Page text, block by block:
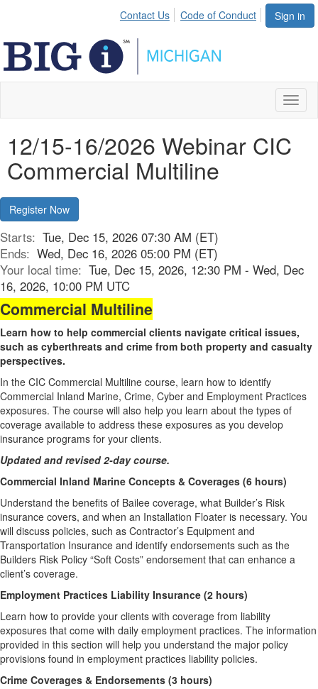
Sign in
Contact Us Code of Conduct
12/15-16/2026 Webinar CIC
Commercial Multiline
Register Now
Starts: Tue, Dec 15, 2026 07:30 AM (ET)
Ends: Wed, Dec 16, 2026 05:00 PM (ET)
Your local time: Tue, Dec 15, 2026, 12:30 PM - Wed, Dec
16, 2026, 10:00 PM UTC
Commercial Multiline
Learn how to help commercial clients navigate critical issues,
such as cyberthreats and crime from both property and casualty
perspectives.
In the CIC Commercial Multiline course, learn how to identify
Commercial Inland Marine, Crime, Cyber and Employment Practices
exposures. The course will also help you learn about the types of
coverage available to address these exposures as you develop
insurance programs for your clients.
Updated and revised 2-day course.
Commercial Inland Marine Concepts & Coverages (6 hours)
Understand the benefits of Bailee coverage, what Builder’s Risk
insurance covers, and when an Installation Floater is necessary. You
will discuss policies, such as Contractor’s Equipment and
Transportation Insurance and identify endorsements such as the
Builders Risk Policy “Soft Costs” endorsement that can enhance a
client’s coverage.
Employment Practices Liability Insurance (2 hours)
Learn how to provide your clients with coverage from liability
exposures that come with daily employment practices. The information
provided in this section will help you understand the major policy
provisions found in employment practices liability policies.
Crime Coverages & Endorsements (3 hours)